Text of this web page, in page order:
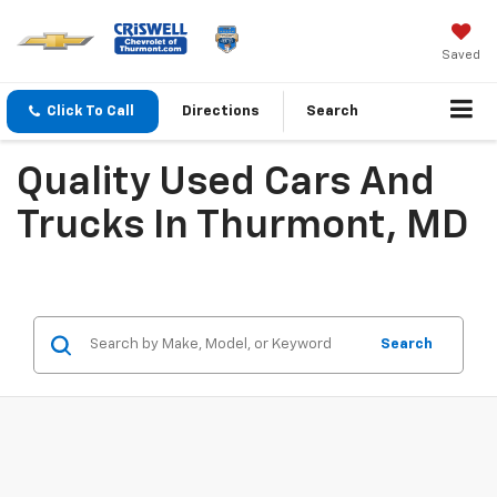
Saved
Click To Call Directions Search
Quality Used Cars And
Trucks In Thurmont, MD
Search